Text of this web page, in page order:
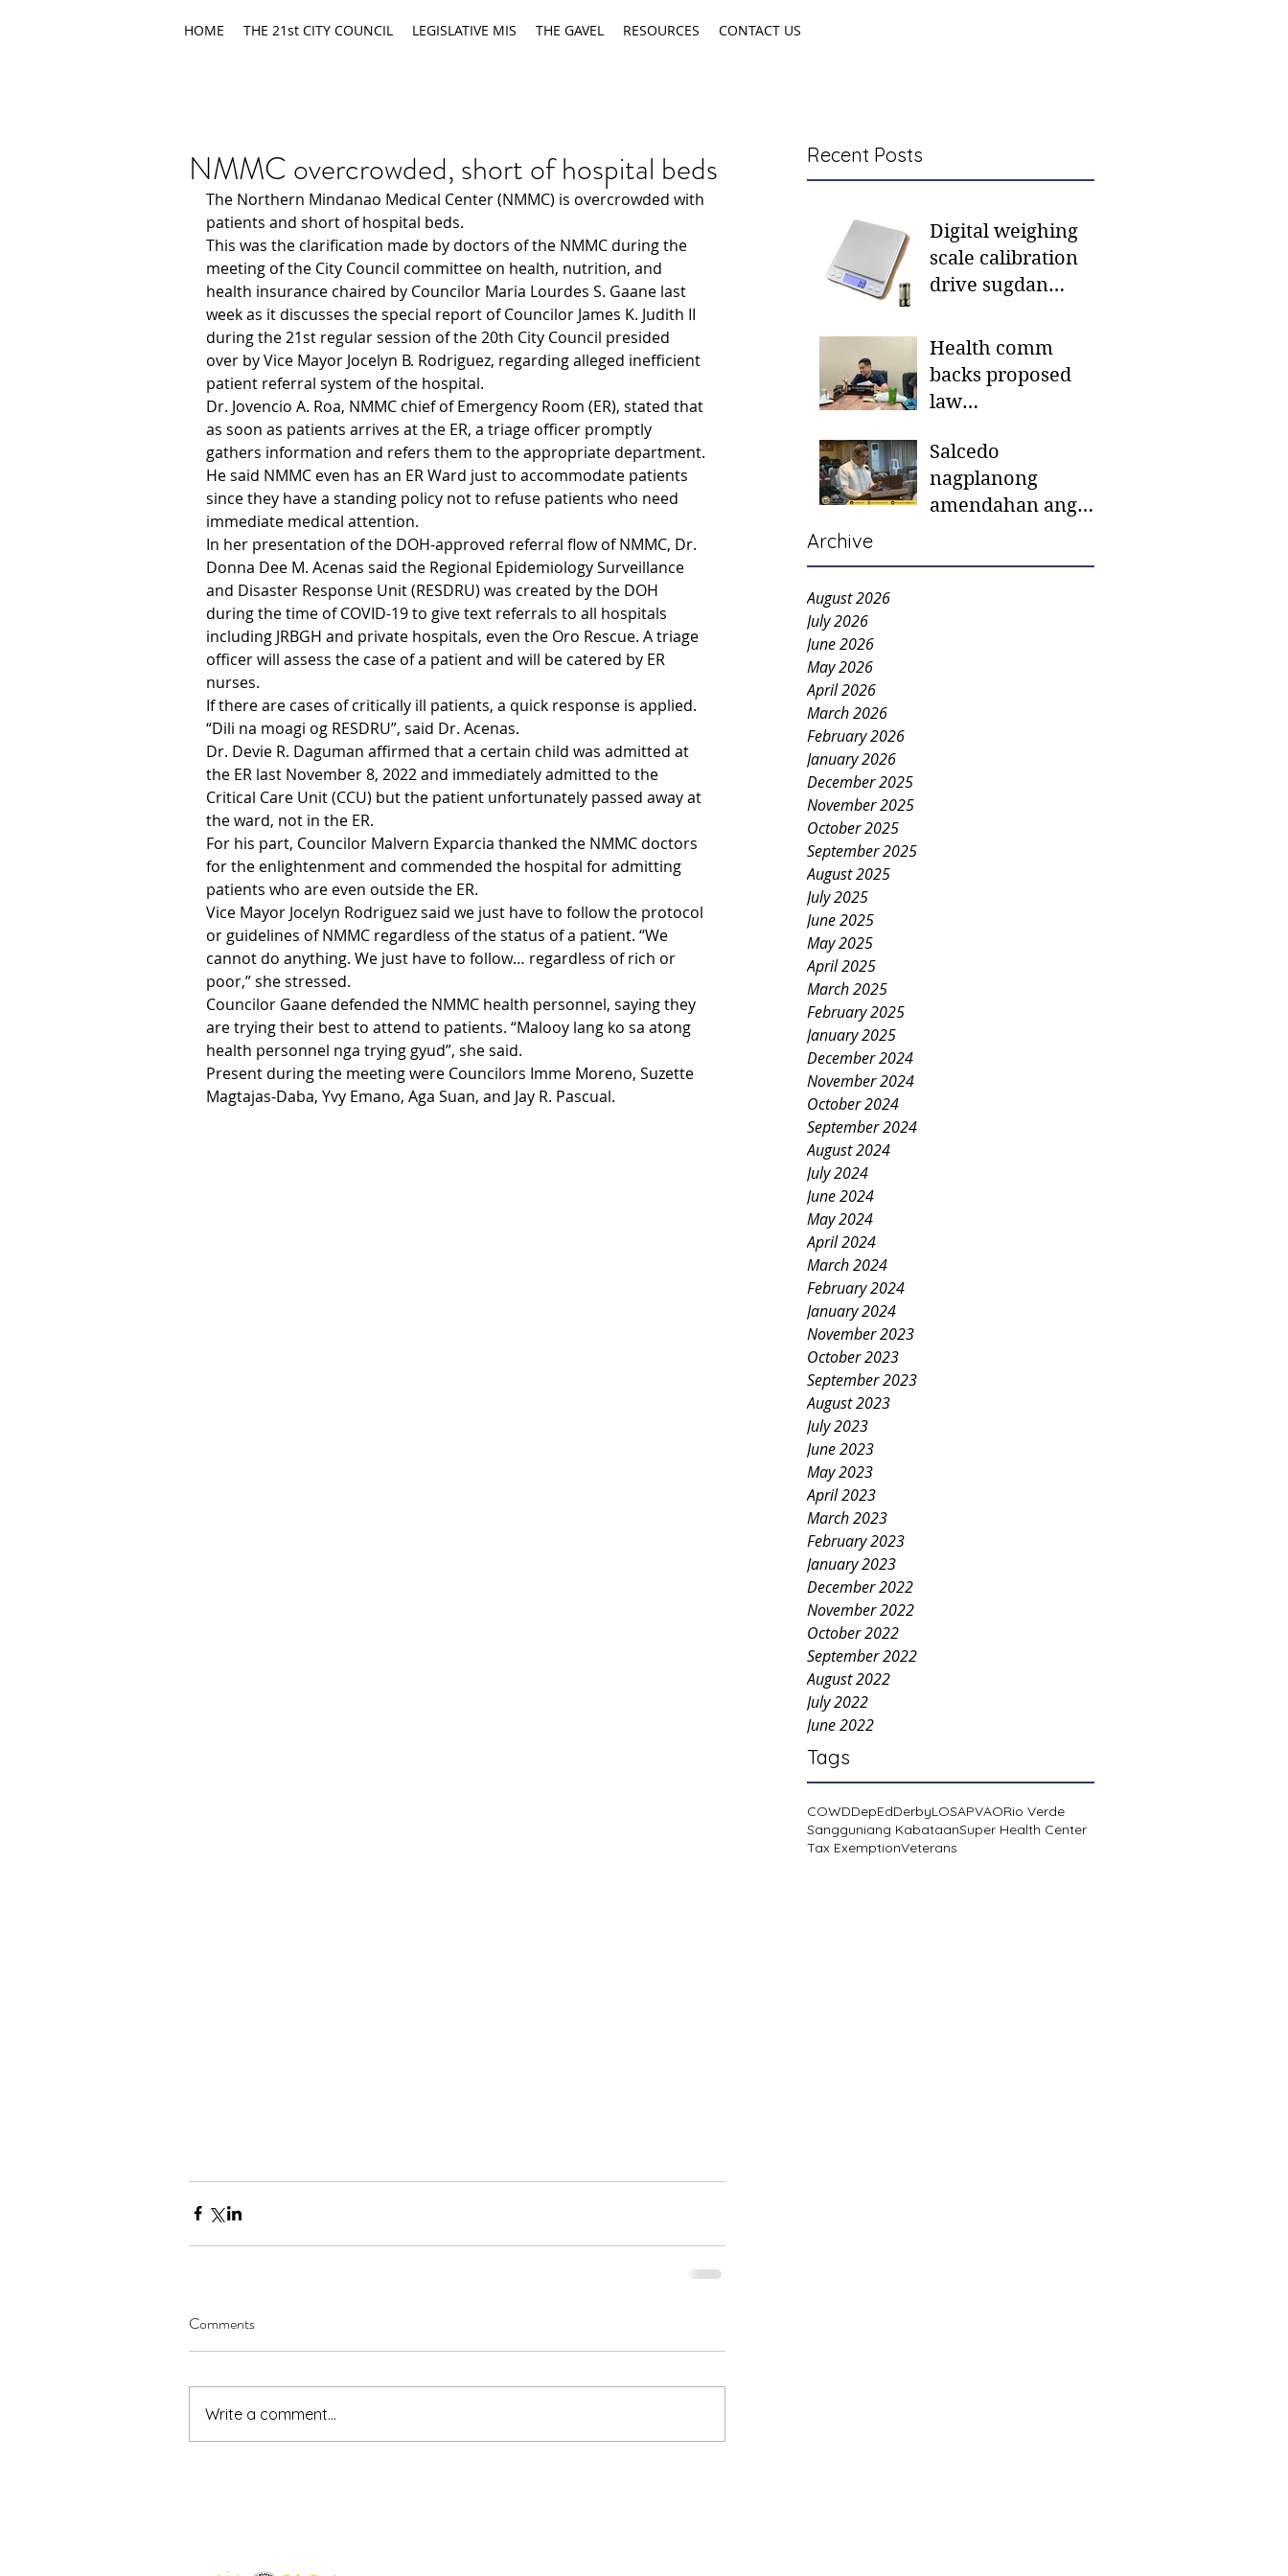
HOME THE 21st CITY COUNCIL LEGISLATIVE MIS THE GAVEL RESOURCES CONTACT US
Recent Posts
Digital weighing
scale calibration
drive sugdan
Health comm
backs proposed
law
mother-to-mother
support groups,
first 1,000 days
Salcedo
nagplanong
amendahan ang
Archive
August 2026
July 2026
June 2026
May 2026
April 2026
March 2026
February 2026
January 2026
December 2025
November 2025
October 2025
September 2025
August 2025
July 2025
June 2025
May 2025
April 2025
March 2025
February 2025
January 2025
December 2024
November 2024
October 2024
September 2024
August 2024
July 2024
June 2024
May 2024
April 2024
March 2024
February 2024
January 2024
November 2023
October 2023
September 2023
August 2023
July 2023
June 2023
May 2023
April 2023
March 2023
February 2023
January 2023
December 2022
November 2022
October 2022
September 2022
August 2022
July 2022
June 2022
Tags
COWDDepEdDerbyLOSAPVAORio Verde
Sangguniang KabataanSuper Health Center
Tax ExemptionVeterans
NMMC overcrowded, short of hospital beds
The Northern Mindanao Medical Center (NMMC) is overcrowded with
patients and short of hospital beds.
This was the clarification made by doctors of the NMMC during the
meeting of the City Council committee on health, nutrition, and
health insurance chaired by Councilor Maria Lourdes S. Gaane last
week as it discusses the special report of Councilor James K. Judith II
during the 21st regular session of the 20th City Council presided
over by Vice Mayor Jocelyn B. Rodriguez, regarding alleged inefficient
patient referral system of the hospital.
Dr. Jovencio A. Roa, NMMC chief of Emergency Room (ER), stated that
as soon as patients arrives at the ER, a triage officer promptly
gathers information and refers them to the appropriate department.
He said NMMC even has an ER Ward just to accommodate patients
since they have a standing policy not to refuse patients who need
immediate medical attention.
In her presentation of the DOH-approved referral flow of NMMC, Dr.
Donna Dee M. Acenas said the Regional Epidemiology Surveillance
and Disaster Response Unit (RESDRU) was created by the DOH
during the time of COVID-19 to give text referrals to all hospitals
including JRBGH and private hospitals, even the Oro Rescue. A triage
officer will assess the case of a patient and will be catered by ER
nurses.
If there are cases of critically ill patients, a quick response is applied.
“Dili na moagi og RESDRU”, said Dr. Acenas.
Dr. Devie R. Daguman affirmed that a certain child was admitted at
the ER last November 8, 2022 and immediately admitted to the
Critical Care Unit (CCU) but the patient unfortunately passed away at
the ward, not in the ER.
For his part, Councilor Malvern Exparcia thanked the NMMC doctors
for the enlightenment and commended the hospital for admitting
patients who are even outside the ER.
Vice Mayor Jocelyn Rodriguez said we just have to follow the protocol
or guidelines of NMMC regardless of the status of a patient. “We
cannot do anything. We just have to follow… regardless of rich or
poor,” she stressed.
Councilor Gaane defended the NMMC health personnel, saying they
are trying their best to attend to patients. “Malooy lang ko sa atong
health personnel nga trying gyud”, she said.
Present during the meeting were Councilors Imme Moreno, Suzette
Magtajas-Daba, Yvy Emano, Aga Suan, and Jay R. Pascual.
Comments
Write a comment...